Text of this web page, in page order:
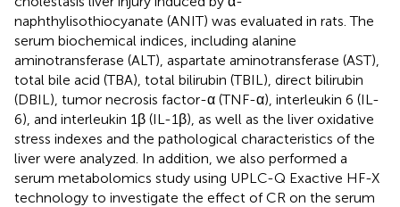
naphthylisothiocyanate (ANIT) was evaluated in rats. The
serum biochemical indices, including alanine
aminotransferase (ALT), aspartate aminotransferase (AST),
total bile acid (TBA), total bilirubin (TBIL), direct bilirubin
(DBIL), tumor necrosis factor-α (TNF-α), interleukin 6 (IL-
6), and interleukin 1β (IL-1β), as well as the liver oxidative
stress indexes and the pathological characteristics of the
liver were analyzed. In addition, we also performed a
serum metabolomics study using UPLC-Q Exactive HF-X
technology to investigate the effect of CR on the serum